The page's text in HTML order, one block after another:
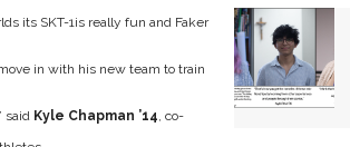
its SKT-1is really fun and Faker
in with his new team to train
said Kyle Chapman ’14, co-